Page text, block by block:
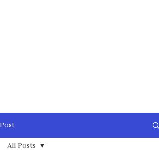
Post
All Posts